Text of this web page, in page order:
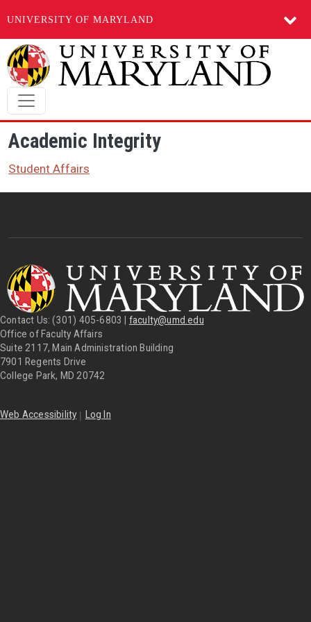
UNIVERSITY OF MARYLAND
Skip to main content
Academic Integrity
Student Affairs
Contact Us: (301) 405-6803 | faculty@umd.edu
Office of Faculty Affairs
Suite 2117, Main Administration Building
7901 Regents Drive
College Park, MD 20742
Web Accessibility | Log In